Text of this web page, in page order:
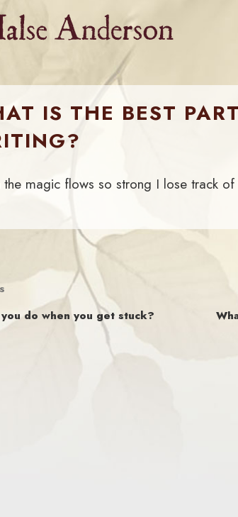
IS THE BEST
the magic flows so strong I lose track
do when you get stuck?